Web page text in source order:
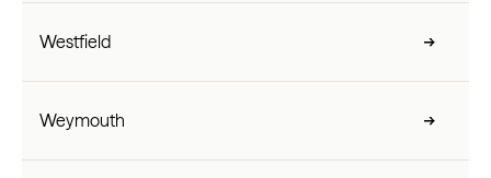
Westfield
Weymouth